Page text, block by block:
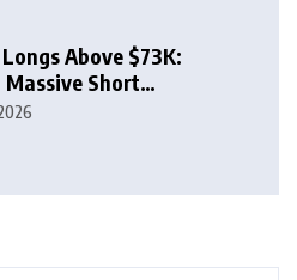
Above $73K:
Massive Short
Follow?